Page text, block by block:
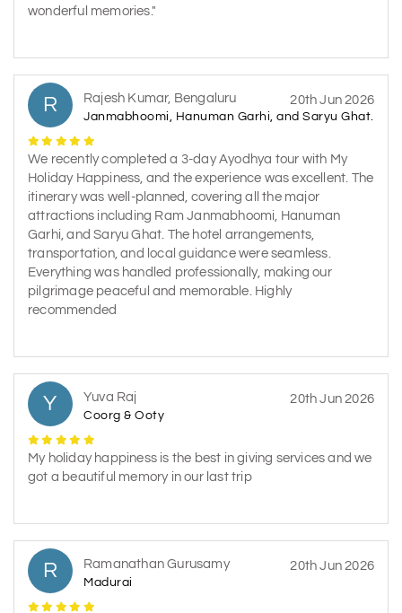
wonderful memories."
R Rajesh Kumar, Bengaluru
Janmabhoomi, Hanuman Garhi, and Saryu Ghat.
20th Jun 2026
We recently completed a 3-day Ayodhya tour with My
Holiday Happiness, and the experience was excellent. The
itinerary was well-planned, covering all the major
attractions including Ram Janmabhoomi, Hanuman
Garhi, and Saryu Ghat. The hotel arrangements,
transportation, and local guidance were seamless.
Everything was handled professionally, making our
pilgrimage peaceful and memorable. Highly
recommended
Y Yuva Raj
Coorg & Ooty
20th Jun 2026
My holiday happiness is the best in giving services and we
got a beautiful memory in our last trip
R Ramanathan Gurusamy
Madurai
20th Jun 2026